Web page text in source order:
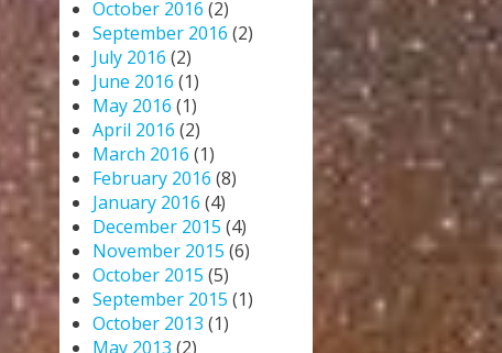
October 2016 (2)
September 2016 (2)
July 2016 (2)
June 2016 (1)
May 2016 (1)
April 2016 (2)
March 2016 (1)
February 2016 (8)
January 2016 (4)
December 2015 (4)
November 2015 (6)
October 2015 (5)
September 2015 (1)
October 2013 (1)
May 2013 (2)